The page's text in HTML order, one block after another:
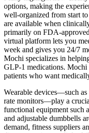
options, making the
well-organized from start
are available when
primarily on FDA-
virtual platform lets you
week and gives you 24/7
Mochi specializes in
GLP-1 medications. Mochi
patients who want
Wearable devices—such as
rate monitors—play a
functional equipment such
and adjustable dumbbells
demand, fitness suppliers